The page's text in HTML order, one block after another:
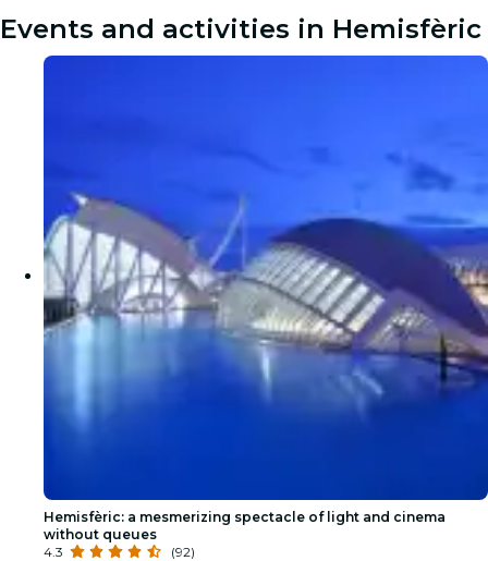
Events and activities in Hemisfèric
Hemisfèric: a mesmerizing spectacle of light and cinema
without queues
4.3
(92)